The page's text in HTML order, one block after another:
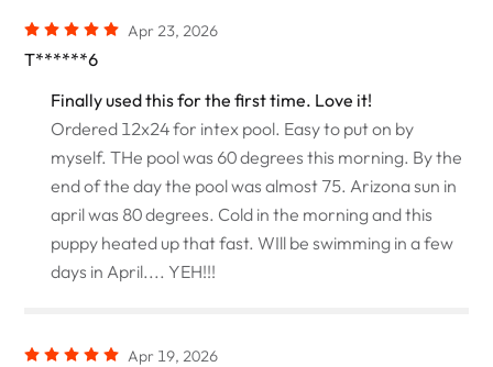
Apr 23, 2026
T******6
Finally used this for the first time. Love it!
Ordered 12x24 for intex pool. Easy to put on by
myself. THe pool was 60 degrees this morning. By the
end of the day the pool was almost 75. Arizona sun in
april was 80 degrees. Cold in the morning and this
puppy heated up that fast. WIll be swimming in a few
days in April.... YEH!!!
Apr 19, 2026